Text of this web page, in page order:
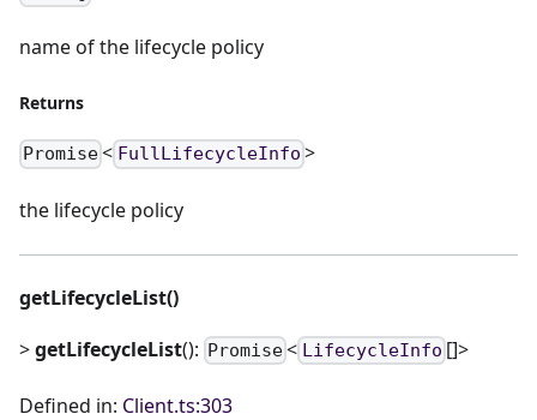
name of the lifecycle policy
Returns
Promise< FullLifecycleInfo >
the lifecycle policy
getLifecycleList()
>getLifecycleList(): Promise< LifecycleInfo []>
Defined in: Client.ts:303